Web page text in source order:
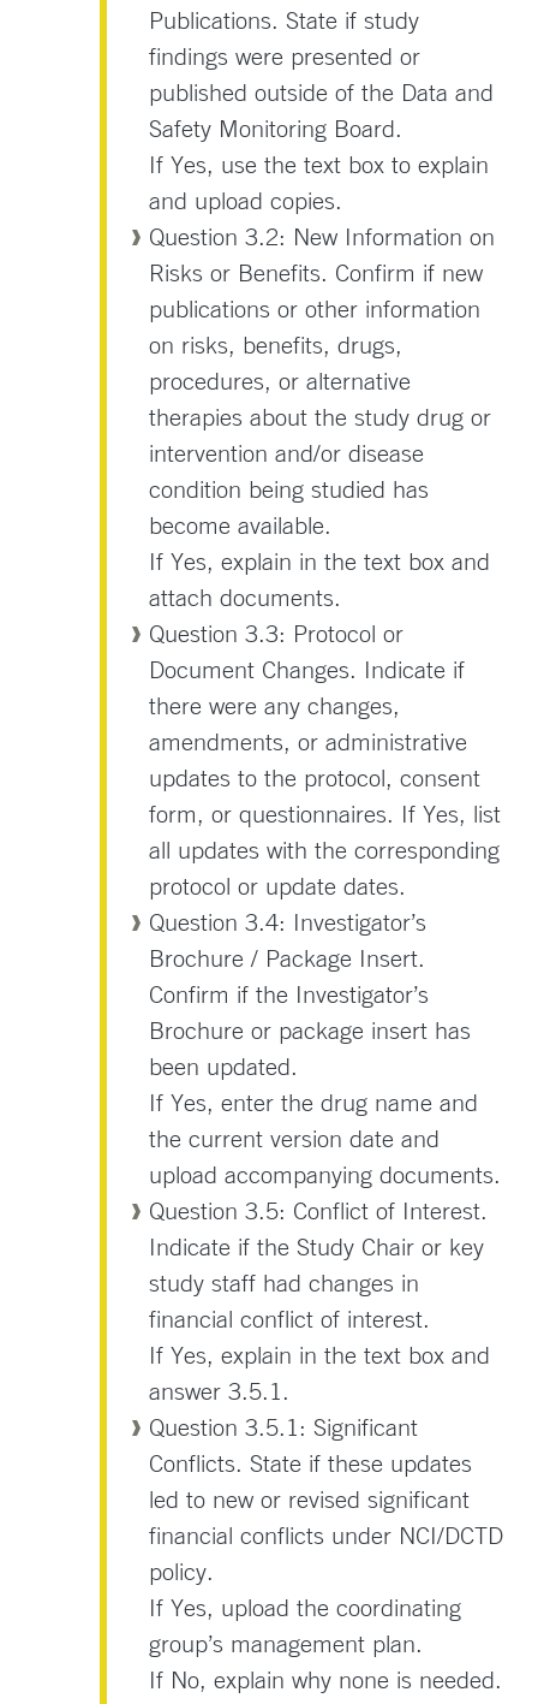
Publications. State if study
findings were presented or
published outside of the Data and
Safety Monitoring Board.
If Yes, use the text box to explain
and upload copies.
Question 3.2: New Information on
Risks or Benefits. Confirm if new
publications or other information
on risks, benefits, drugs,
procedures, or alternative
therapies about the study drug or
intervention and/or disease
condition being studied has
become available.
If Yes, explain in the text box and
attach documents.
Question 3.3: Protocol or
Document Changes. Indicate if
there were any changes,
amendments, or administrative
updates to the protocol, consent
form, or questionnaires. If Yes, list
all updates with the corresponding
protocol or update dates.
Question 3.4: Investigator’s
Brochure / Package Insert.
Confirm if the Investigator’s
Brochure or package insert has
been updated.
If Yes, enter the drug name and
the current version date and
upload accompanying documents.
Question 3.5: Conflict of Interest.
Indicate if the Study Chair or key
study staff had changes in
financial conflict of interest.
If Yes, explain in the text box and
answer 3.5.1.
Question 3.5.1: Significant
Conflicts. State if these updates
led to new or revised significant
financial conflicts under NCI/DCTD
policy.
If Yes, upload the coordinating
group’s management plan.
If No, explain why none is needed.